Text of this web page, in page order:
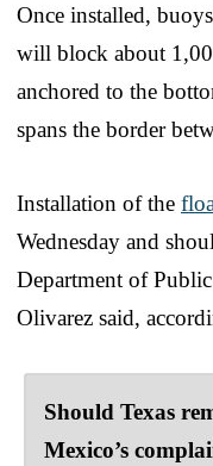
Once installed,
will block about
anchored to the
spans the border
Installation of the
Wednesday and
Department of
Olivarez said,
Should Texas
Mexico’s